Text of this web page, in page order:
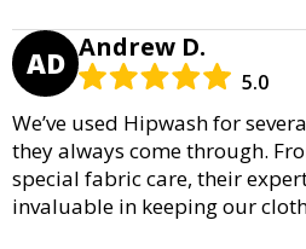
AD Andrew D.
5.0
We’ve used Hipwash for
they always come through.
special fabric care, their
invaluable in keeping our